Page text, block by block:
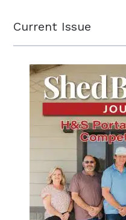
Current Issue